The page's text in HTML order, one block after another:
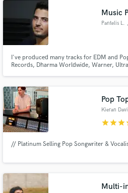
Music
Pantelis L.
I've produced many tracks for EDM and
Records, Dharma Worldwide, Warner,
etc and has reached more than 100M
Pop
Kieran
starstarstar
// Platinum Selling Pop Songwriter &
Multi-